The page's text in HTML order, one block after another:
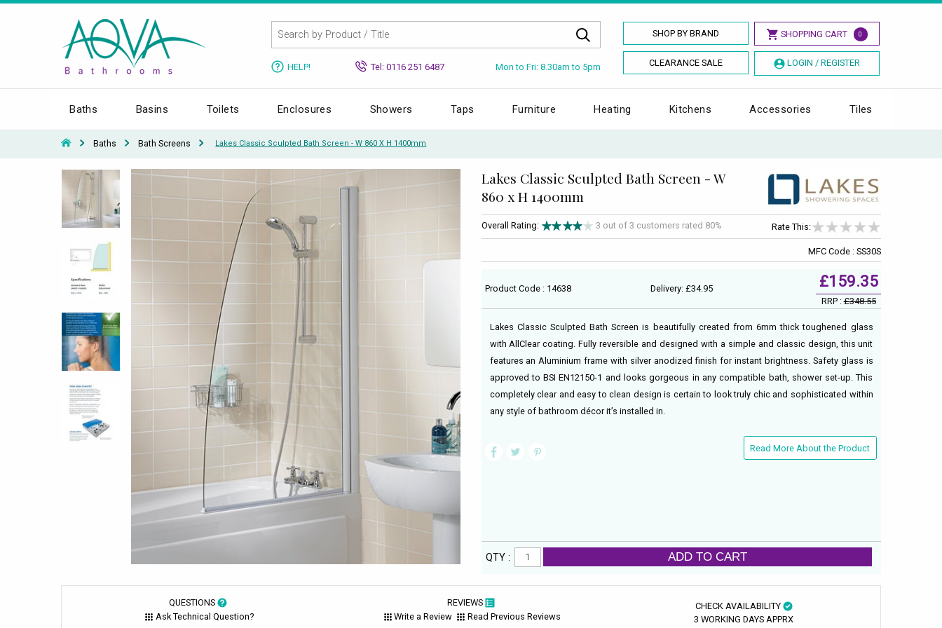
SHOP BY BRAND SHOPPING CART 0
CLEARANCE SALE LOGIN / REGISTER
HELP! Tel: 0116 251 6487 Mon to Fri: 8.30am to 5pm
Baths Basins Toilets Enclosures Showers Taps Furniture Heating Kitchens Accessories Tiles
Baths Bath Screens Lakes Classic Sculpted Bath Screen - W 860 X H 1400mm
Lakes Classic Sculpted Bath Screen - W
860 x H 1400mm
Overall Rating: 3 out of 3 customers rated 80% Rate This:
MFC Code : SS30S
Product Code : 14638 Delivery: £34.95 £159.35
RRP :£348.55
Lakes Classic Sculpted Bath Screen is beautifully created from 6mm thick toughened glass
with AllClear coating. Fully reversible and designed with a simple and classic design, this unit
features an Aluminium frame with silver anodized finish for instant brightness. Safety glass is
approved to BSI EN12150-1 and looks gorgeous in any compatible bath, shower set-up. This
completely clear and easy to clean design is certain to look truly chic and sophisticated within
any style of bathroom décor it’s installed in.
Read More About the Product
QTY : ADD TO CART
QUESTIONS
Ask Technical Question?
REVIEWS
Write a Review
Read Previous Reviews
CHECK AVAILABILITY
3 WORKING DAYS APPRX